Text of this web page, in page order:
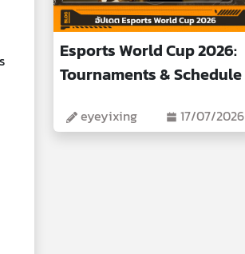
Esports World Cup 2026:
Tournaments & Schedule
eyeyixing 17/07/2026